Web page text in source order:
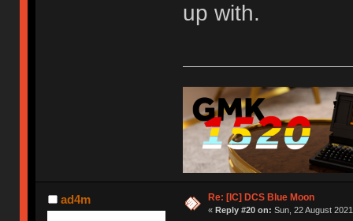
up with.
ad4m Re: [IC] DCS Blue Moon
« Reply #20 on: Sun, 22 August